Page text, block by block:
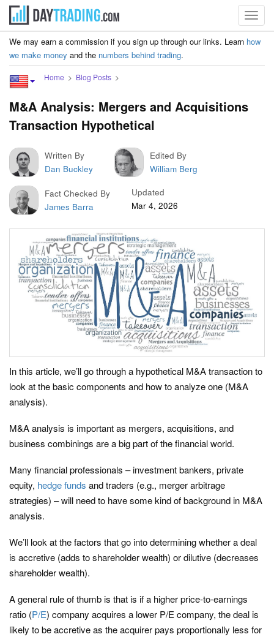
We may earn a commission if you sign up through our links. Learn how
we make money and the numbers behind trading.
Home Blog Posts
M&A Analysis: Mergers and Acquisitions
Transaction Hypothetical
Written By
Dan Buckley
Edited By
William Berg
Fact Checked By
James Barra
Updated
Mar 4, 2026
In this article, we’ll go through a hypothetical M&A transaction to
look at the basic components and how to analyze one (M&A
analysis).
M&A analysis is important as mergers, acquisitions, and
business combinings are a big part of the financial world.
Many financial professionals – investment bankers, private
equity, hedge funds and traders (e.g., merger arbitrage
strategies) – will need to have some kind of background in M&A
analysis.
We’ll look at the factors that go into determining whether a deal
is accretive (adds to shareholder wealth) or dilutive (decreases
shareholder wealth).
A general rule of thumb is that is if a higher price-to-earnings
ratio (P/E) company acquires a lower P/E company, the deal is
likely to be accretive as the acquirer pays proportionally less for